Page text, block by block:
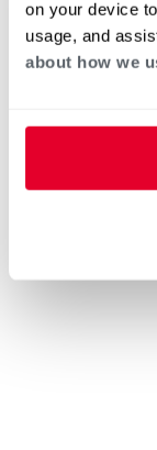
on your device
usage, and
about how we